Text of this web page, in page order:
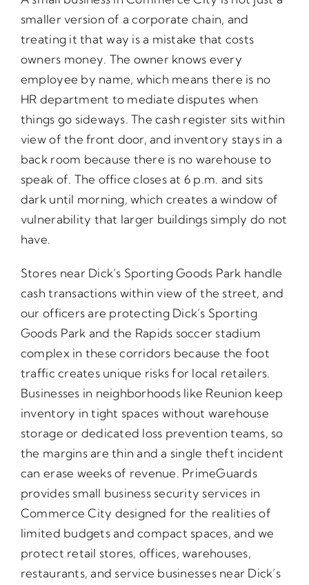
smaller version of a corporate chain, and
treating it that way is a mistake that costs
owners money. The owner knows every
employee by name, which means there is no
HR department to mediate disputes when
things go sideways. The cash register sits within
view of the front door, and inventory stays in a
back room because there is no warehouse to
speak of. The office closes at 6 p.m. and sits
dark until morning, which creates a window of
vulnerability that larger buildings simply do not
have.
Stores near Dick’s Sporting Goods Park handle
cash transactions within view of the street, and
our officers are protecting Dick’s Sporting
Goods Park and the Rapids soccer stadium
complex in these corridors because the foot
traffic creates unique risks for local retailers.
Businesses in neighborhoods like Reunion keep
inventory in tight spaces without warehouse
storage or dedicated loss prevention teams, so
the margins are thin and a single theft incident
can erase weeks of revenue. PrimeGuards
provides small business security services in
Commerce City designed for the realities of
limited budgets and compact spaces, and we
protect retail stores, offices, warehouses,
restaurants, and service businesses near Dick’s